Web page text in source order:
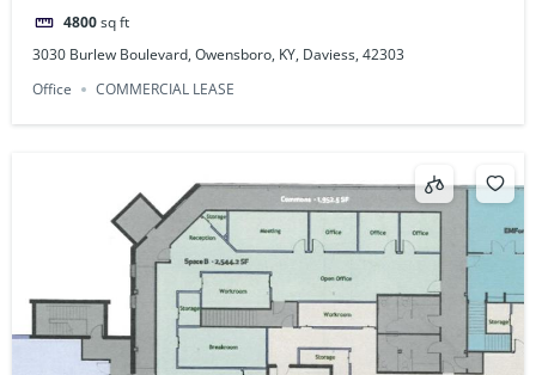
4800sq ft
3030 Burlew Boulevard, Owensboro, KY, Daviess, 42303
Office
COMMERCIAL LEASE